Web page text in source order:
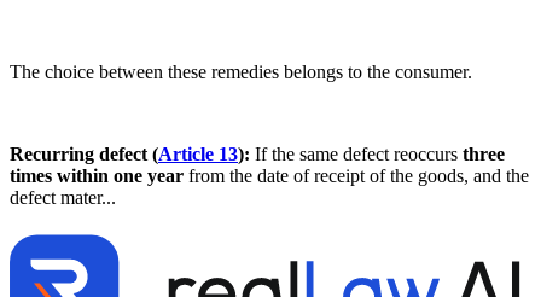
The choice between these remedies belongs to the consumer.
Recurring defect (Article 13): If the same defect reoccurs three
times within one year from the date of receipt of the goods, and the
defect mater...